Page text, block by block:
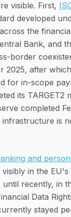
visible. First,
developed
the
Bank, and
border
2025, after
for in-scope
its TARGET2
completed
infrastructure is
and
in the EU's
recently, in
Data
stayed